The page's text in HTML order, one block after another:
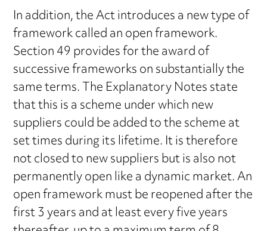
In addition, the Act introduces a new type of
framework called an open framework.
Section 49 provides for the award of
successive frameworks on substantially the
same terms. The Explanatory Notes state
that this is a scheme under which new
suppliers could be added to the scheme at
set times during its lifetime. It is therefore
not closed to new suppliers but is also not
permanently open like a dynamic market. An
open framework must be reopened after the
first 3 years and at least every five years